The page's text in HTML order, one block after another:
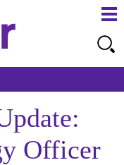
Officer
to